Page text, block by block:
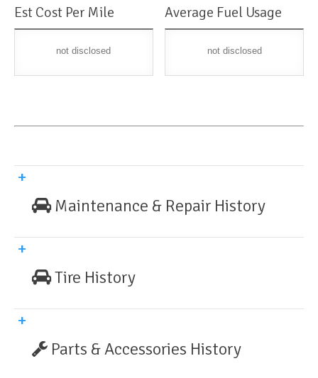
Est Cost Per Mile
not disclosed
Average Fuel Usage
not disclosed
Maintenance & Repair History
Tire History
Parts & Accessories History